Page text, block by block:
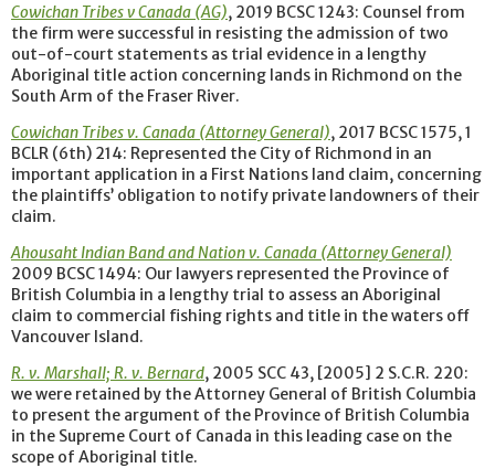
Cowichan Tribes v Canada (AG), 2019 BCSC 1243: Counsel from
the firm were successful in resisting the admission of two
out-of-court statements as trial evidence in a lengthy
Aboriginal title action concerning lands in Richmond on the
South Arm of the Fraser River.
Cowichan Tribes v. Canada (Attorney General), 2017 BCSC 1575, 1
BCLR (6th) 214: Represented the City of Richmond in an
important application in a First Nations land claim, concerning
the plaintiffs’ obligation to notify private landowners of their
claim.
Ahousaht Indian Band and Nation v. Canada (Attorney General)
2009 BCSC 1494: Our lawyers represented the Province of
British Columbia in a lengthy trial to assess an Aboriginal
claim to commercial fishing rights and title in the waters off
Vancouver Island.
R. v. Marshall; R. v. Bernard, 2005 SCC 43, [2005] 2 S.C.R. 220:
we were retained by the Attorney General of British Columbia
to present the argument of the Province of British Columbia
in the Supreme Court of Canada in this leading case on the
scope of Aboriginal title.